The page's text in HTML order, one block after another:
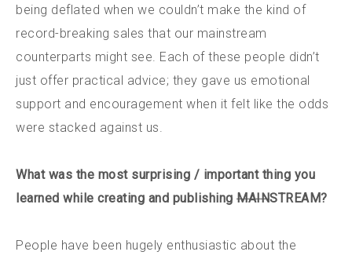
being deflated when we couldn’t make the kind of
record-breaking sales that our mainstream
counterparts might see. Each of these people didn’t
just offer practical advice; they gave us emotional
support and encouragement when it felt like the odds
were stacked against us.
What was the most surprising / important thing you
learned while creating and publishing MAINSTREAM?
People have been hugely enthusiastic about the